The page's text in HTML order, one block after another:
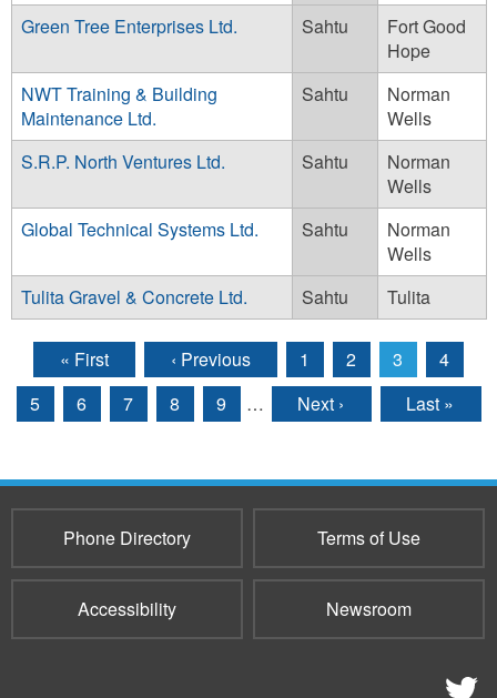
Green Tree Enterprises Ltd.
Sahtu
Fort Good
Hope
NWT Training & Building
Maintenance Ltd.
Sahtu
Norman
Wells
S.R.P. North Ventures Ltd.
Sahtu
Norman
Wells
Global Technical Systems Ltd.
Sahtu
Norman
Wells
Tulita Gravel & Concrete Ltd.
Sahtu Tulita
Pages
« First ‹ Previous 1 2 3
4
5
6 7 8 9 … Next › Last »
Phone Directory Terms of Use
Accessibility Newsroom